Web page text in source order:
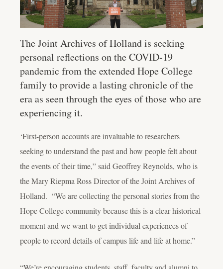
The Joint Archives of Holland is seeking
personal reflections on the COVID-19
pandemic from the extended Hope College
family to provide a lasting chronicle of the
era as seen through the eyes of those who are
experiencing it.
‘First-person accounts are invaluable to researchers
seeking to understand the past and how people felt about
the events of their time,” said Geoffrey Reynolds, who is
the Mary Riepma Ross Director of the Joint Archives of
Holland. “We are collecting the personal stories from the
Hope College community because this is a clear historical
moment and we want to get individual experiences of
people to record details of campus life and life at home.”